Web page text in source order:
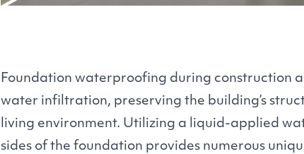
Foundation waterproofing during construction
water infiltration, preserving the building’s
living environment. Utilizing a liquid-applied
sides of the foundation provides numerous